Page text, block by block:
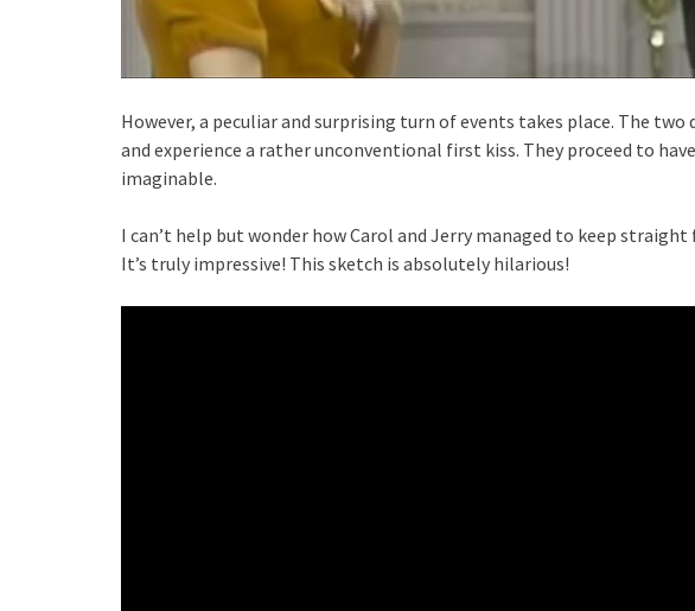
However, a peculiar and surprising turn of events takes place. The
and experience a rather unconventional first kiss. They proceed to
imaginable.
I can’t help but wonder how Carol and Jerry managed to keep
It’s truly impressive! This sketch is absolutely hilarious!